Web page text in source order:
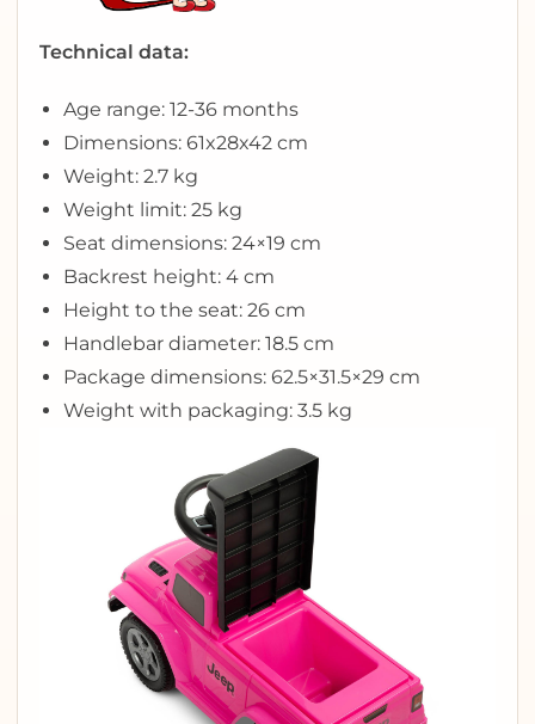
Technical data:
Age range: 12-36 months
Dimensions: 61x28x42 cm
Weight: 2.7 kg
Weight limit: 25 kg
Seat dimensions: 24×19 cm
Backrest height: 4 cm
Height to the seat: 26 cm
Handlebar diameter: 18.5 cm
Package dimensions: 62.5×31.5×29 cm
Weight with packaging: 3.5 kg